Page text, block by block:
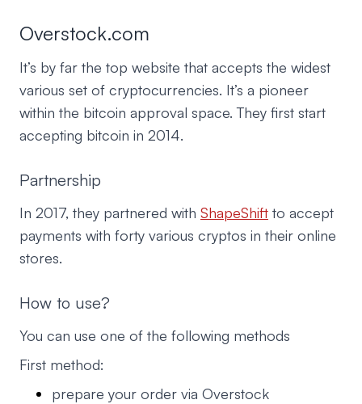
Overstock.com
It’s by far the top website that accepts the widest
various set of cryptocurrencies. It’s a pioneer
within the bitcoin approval space. They first start
accepting bitcoin in 2014.
Partnership
In 2017, they partnered with ShapeShift to accept
payments with forty various cryptos in their online
stores.
How to use?
You can use one of the following methods
First method:
prepare your order via Overstock